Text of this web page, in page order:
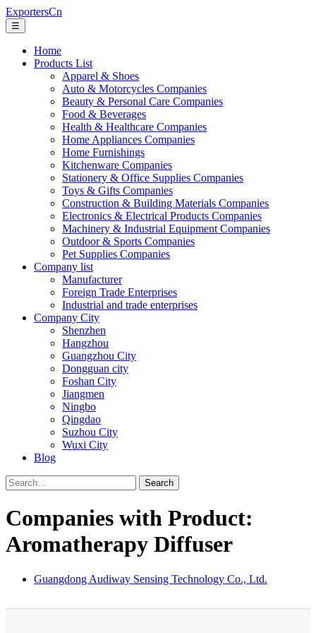
ExportersCn
☰
Home
Products List
Apparel & Shoes
Auto & Motorcycles Companies
Beauty & Personal Care Companies
Food & Beverages
Health & Healthcare Companies
Home Appliances Companies
Home Furnishings
Kitchenware Companies
Stationery & Office Supplies Companies
Toys & Gifts Companies
Construction & Building Materials Companies
Electronics & Electrical Products Companies
Machinery & Industrial Equipment Companies
Outdoor & Sports Companies
Pet Supplies Companies
Company list
Manufacturer
Foreign Trade Enterprises
Industrial and trade enterprises
Company City
Shenzhen
Hangzhou
Guangzhou City
Dongguan city
Foshan City
Jiangmen
Ningbo
Qingdao
Suzhou City
Wuxi City
Blog
Search
Companies with Product:
Aromatherapy Diffuser
Guangdong Audiway Sensing Technology Co., Ltd.